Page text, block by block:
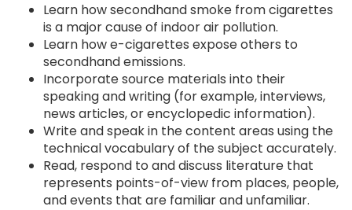
Learn how secondhand smoke from cigarettes
is a major cause of indoor air pollution.
Learn how e-cigarettes expose others to
secondhand emissions.
Incorporate source materials into their
speaking and writing (for example, interviews,
news articles, or encyclopedic information).
Write and speak in the content areas using the
technical vocabulary of the subject accurately.
Read, respond to and discuss literature that
represents points-of-view from places, people,
and events that are familiar and unfamiliar.